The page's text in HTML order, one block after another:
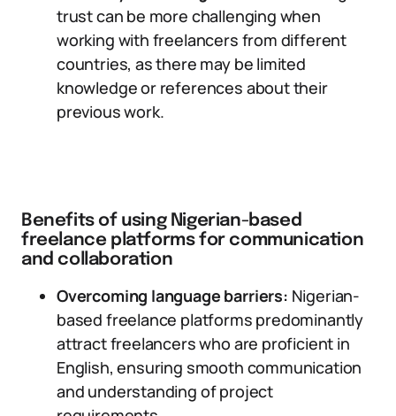
trust can be more challenging when
working with freelancers from different
countries, as there may be limited
knowledge or references about their
previous work.
Benefits of using Nigerian-based
freelance platforms for communication
and collaboration
Overcoming language barriers: Nigerian-
based freelance platforms predominantly
attract freelancers who are proficient in
English, ensuring smooth communication
and understanding of project